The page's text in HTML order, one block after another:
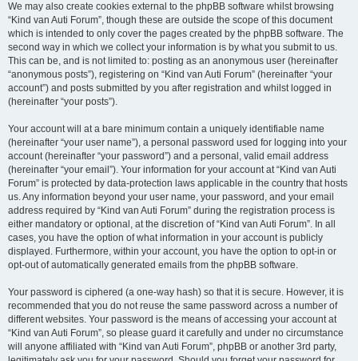
We may also create cookies external to the phpBB software whilst browsing
“Kind van Auti Forum”, though these are outside the scope of this document
which is intended to only cover the pages created by the phpBB software. The
second way in which we collect your information is by what you submit to us.
This can be, and is not limited to: posting as an anonymous user (hereinafter
“anonymous posts”), registering on “Kind van Auti Forum” (hereinafter “your
account”) and posts submitted by you after registration and whilst logged in
(hereinafter “your posts”).
Your account will at a bare minimum contain a uniquely identifiable name
(hereinafter “your user name”), a personal password used for logging into your
account (hereinafter “your password”) and a personal, valid email address
(hereinafter “your email”). Your information for your account at “Kind van Auti
Forum” is protected by data-protection laws applicable in the country that hosts
us. Any information beyond your user name, your password, and your email
address required by “Kind van Auti Forum” during the registration process is
either mandatory or optional, at the discretion of “Kind van Auti Forum”. In all
cases, you have the option of what information in your account is publicly
displayed. Furthermore, within your account, you have the option to opt-in or
opt-out of automatically generated emails from the phpBB software.
Your password is ciphered (a one-way hash) so that it is secure. However, it is
recommended that you do not reuse the same password across a number of
different websites. Your password is the means of accessing your account at
“Kind van Auti Forum”, so please guard it carefully and under no circumstance
will anyone affiliated with “Kind van Auti Forum”, phpBB or another 3rd party,